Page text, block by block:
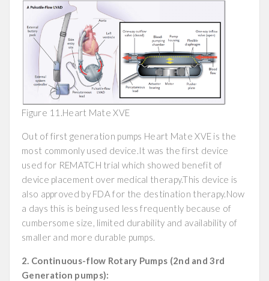
Figure 11.Heart Mate XVE
Out of first generation pumps Heart Mate XVE is the
most commonly used device.It was the first device
used for REMATCH trial which showed benefit of
device placement over medical therapy.This device is
also approved by FDA for the destination therapy.Now
a days this is being used less frequently because of
cumbersome size, limited durability and availability of
smaller and more durable pumps.
2. Continuous-flow Rotary Pumps (2nd and 3rd
Generation pumps):